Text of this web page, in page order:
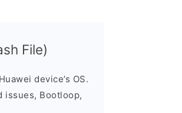
File)
device’s OS.
issues, Bootloop,